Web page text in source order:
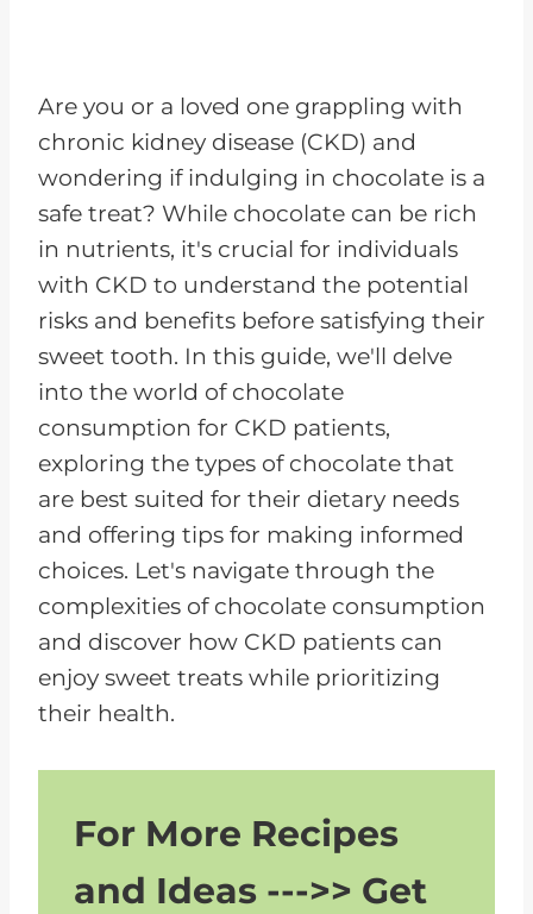
l
a
y
e
r
Are you or a loved one grappling with
chronic kidney disease (CKD) and
wondering if indulging in chocolate is a
safe treat? While chocolate can be rich
in nutrients, it's crucial for individuals
with CKD to understand the potential
risks and benefits before satisfying their
sweet tooth. In this guide, we'll delve
into the world of chocolate
consumption for CKD patients,
exploring the types of chocolate that
are best suited for their dietary needs
and offering tips for making informed
choices. Let's navigate through the
complexities of chocolate consumption
and discover how CKD patients can
enjoy sweet treats while prioritizing
their health.
For More Recipes
and Ideas --->> Get